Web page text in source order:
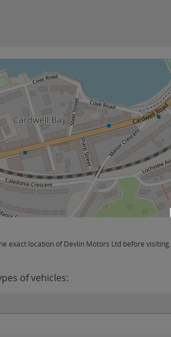
exact location of Devlin Motors Ltd before visiting.
of vehicles: